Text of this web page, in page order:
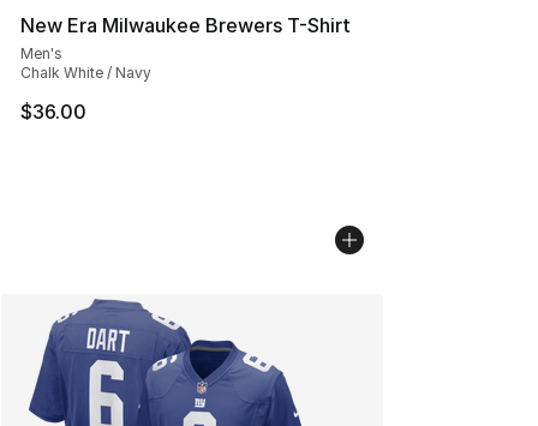
New Era Milwaukee Brewers T-Shirt
Men's
Chalk White / Navy
$36.00